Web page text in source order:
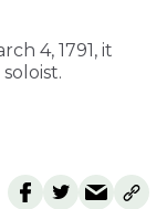
4, 1791, it